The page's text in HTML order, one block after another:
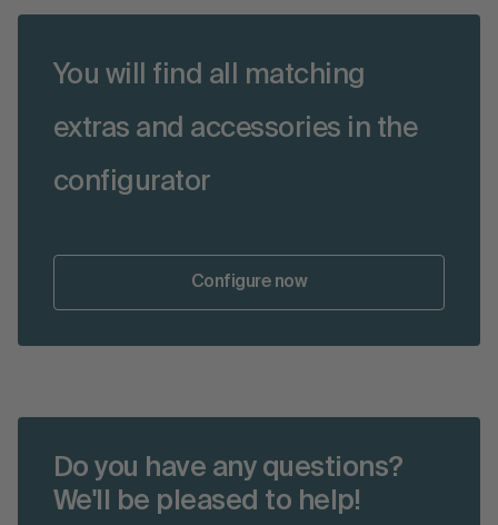
You will find all matching
extras and accessories in the
configurator
Configure now
Do you have any questions?
We'll be pleased to help!